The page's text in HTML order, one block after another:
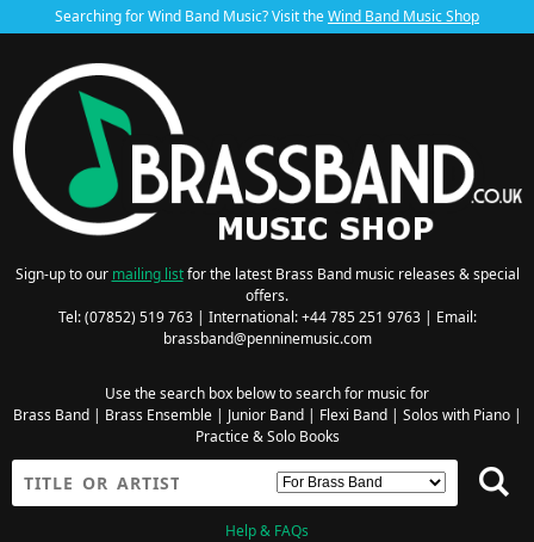
Searching for Wind Band Music? Visit theWind Band Music Shop
Sign-up to our mailing listfor the latest Brass Band music releases & special
offers.
Tel: (07852) 519 763 | International: +44 785 251 9763 | Email:
brassband@penninemusic.com
Use the search box below to search for music for
Brass Band| Brass Ensemble| Junior Band| Flexi Band| Solos with Piano|
Practice & Solo Books
Help & FAQs